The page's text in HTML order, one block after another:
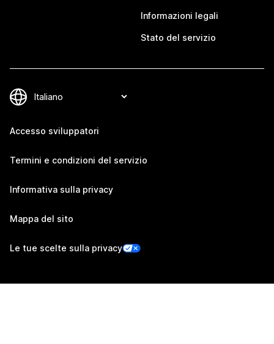
Informazioni legali
Stato del servizio
Accesso sviluppatori
Termini e condizioni del servizio
Informativa sulla privacy
Mappa del sito
Le tue scelte sulla privacy